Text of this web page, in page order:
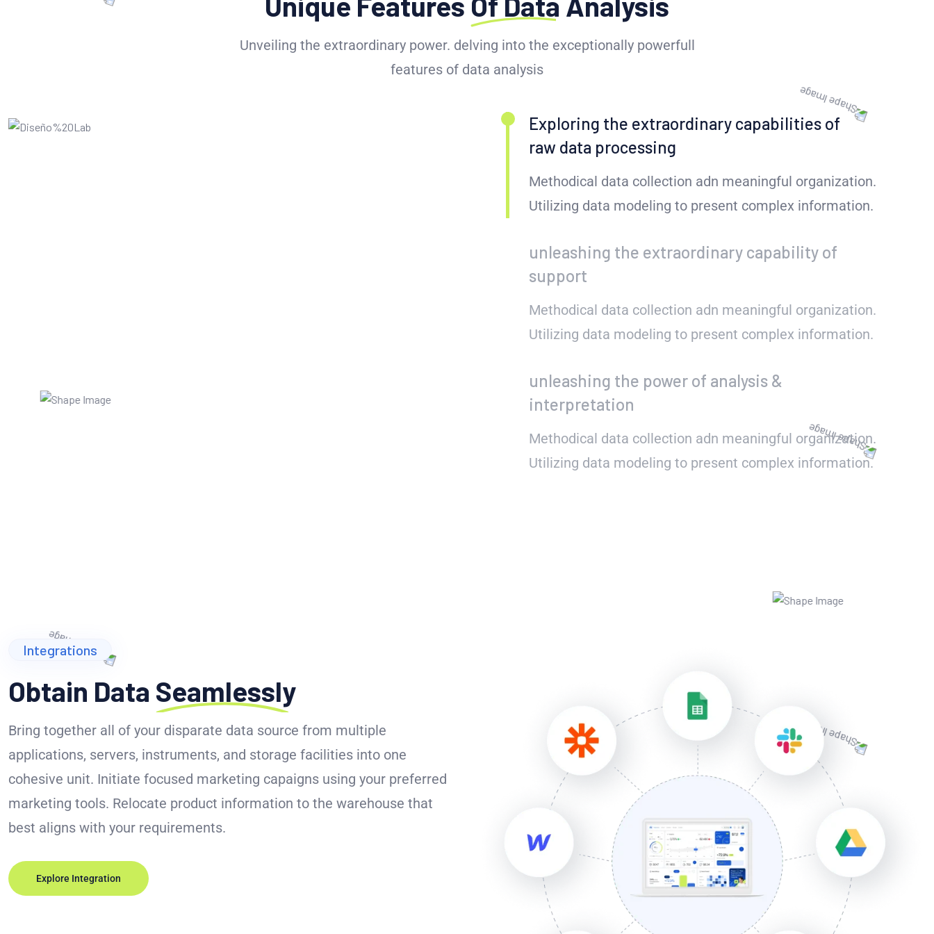
Unveiling the extraordinary power. delving into the exceptionally powerfull
features of data analysis
Exploring the extraordinary capabilities of
raw data processing
Methodical data collection adn meaningful organization.
Utilizing data modeling to present complex information.
unleashing the extraordinary capability of
support
Methodical data collection adn meaningful organization.
Utilizing data modeling to present complex information.
unleashing the power of analysis &
interpretation
Methodical data collection adn meaningful organization.
Utilizing data modeling to present complex information.
Integrations
Obtain Data Seamlessly
Bring together all of your disparate data source from multiple
applications, servers, instruments, and storage facilities into one
cohesive unit. Initiate focused marketing capaigns using your preferred
marketing tools. Relocate product information to the warehouse that
best aligns with your requirements.
Explore Integration